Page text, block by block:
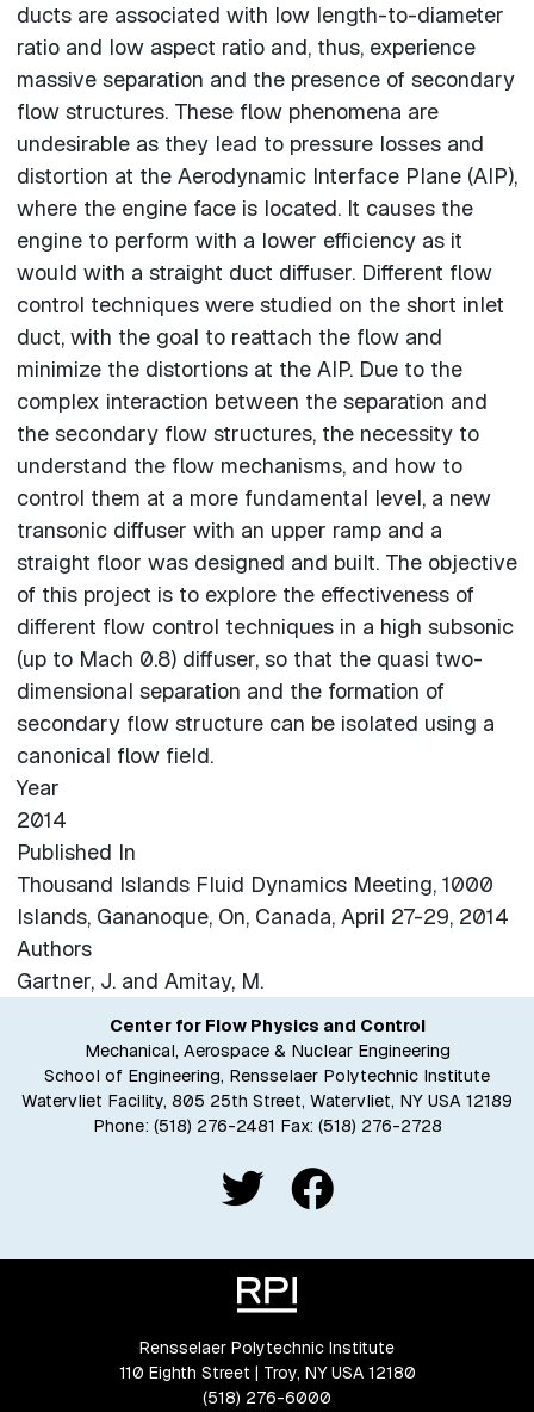
ducts are associated with low length-to-diameter
ratio and low aspect ratio and, thus, experience
massive separation and the presence of secondary
flow structures. These flow phenomena are
undesirable as they lead to pressure losses and
distortion at the Aerodynamic Interface Plane (AIP),
where the engine face is located. It causes the
engine to perform with a lower efficiency as it
would with a straight duct diffuser. Different flow
control techniques were studied on the short inlet
duct, with the goal to reattach the flow and
minimize the distortions at the AIP. Due to the
complex interaction between the separation and
the secondary flow structures, the necessity to
understand the flow mechanisms, and how to
control them at a more fundamental level, a new
transonic diffuser with an upper ramp and a
straight floor was designed and built. The objective
of this project is to explore the effectiveness of
different flow control techniques in a high subsonic
(up to Mach 0.8) diffuser, so that the quasi two-
dimensional separation and the formation of
secondary flow structure can be isolated using a
canonical flow field.
Year
2014
Published In
Thousand Islands Fluid Dynamics Meeting, 1000
Islands, Gananoque, On, Canada, April 27-29, 2014
Authors
Gartner, J. and Amitay, M.
Center for Flow Physics and Control
Mechanical, Aerospace & Nuclear Engineering
School of Engineering, Rensselaer Polytechnic Institute
Watervliet Facility, 805 25th Street, Watervliet, NY USA 12189
Phone: (518) 276-2481 Fax: (518) 276-2728
Rensselaer Polytechnic Institute
110 Eighth Street | Troy, NY USA 12180
(518) 276-6000